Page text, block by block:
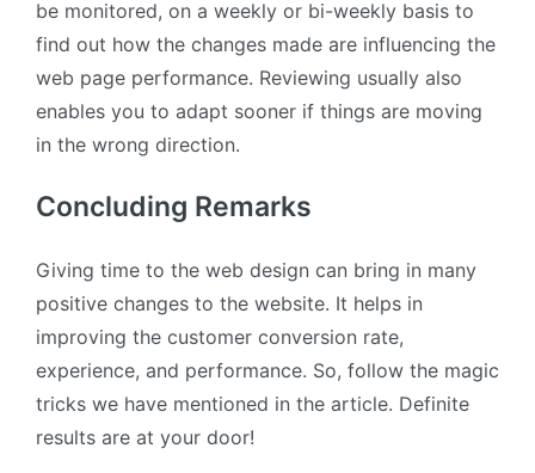
be monitored, on a weekly or bi-weekly basis to
find out how the changes made are influencing the
web page performance. Reviewing usually also
enables you to adapt sooner if things are moving
in the wrong direction.
Concluding Remarks
Giving time to the web design can bring in many
positive changes to the website. It helps in
improving the customer conversion rate,
experience, and performance. So, follow the magic
tricks we have mentioned in the article. Definite
results are at your door!